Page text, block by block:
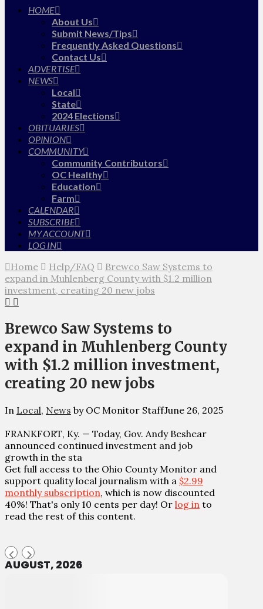
HOME
About Us
Submit News/Tips
Frequently Asked Questions
Contact Us
ADVERTISE
NEWS
Local
State
2024 Elections
OBITUARIES
OPINION
COMMUNITY
Community Contributors
OC Healthy
Education
Farm
CALENDAR
SUBSCRIBE
MY ACCOUNT
LOG IN
Home Help/FAQ
Brewco Saw Systems to
expand in Muhlenberg County with $1.2 million
investment, creating 20 new jobs
Brewco Saw Systems to
expand in Muhlenberg County
with $1.2 million investment,
creating 20 new jobs
In Local, News by OC Monitor StaffJune 26, 2025
FRANKFORT, Ky. — Today, Gov. Andy Beshear
announced continued investment and job
growth in the sta
Get full access to the Ohio County Monitor and
support quality local journalism with a $2.99
monthly subscription, which is now discounted
40%! That's only 10 cents per day! Or log in to
read the rest of this content.
AUGUST, 2026